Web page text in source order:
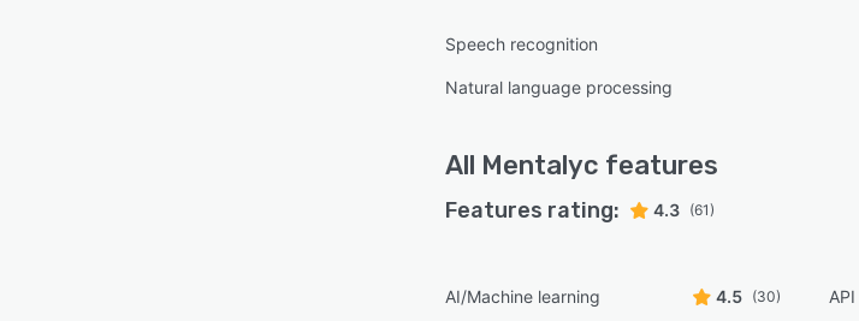
Speech recognition
Natural language processing
All Mentalyc features
Features rating: 4.3 (61)
AI/Machine learning 4.5 (30) API